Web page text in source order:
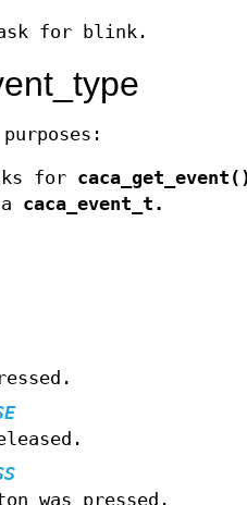
for blink.
for caca_get_event()
caca_event_t .
was pressed.